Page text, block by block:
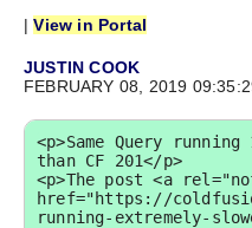
|View in Portal
JUSTIN COOK
FEBRUARY 08, 2019
<p>Same Query
than CF 201</p>
<p>The post <a
href="https://
running-extremely-